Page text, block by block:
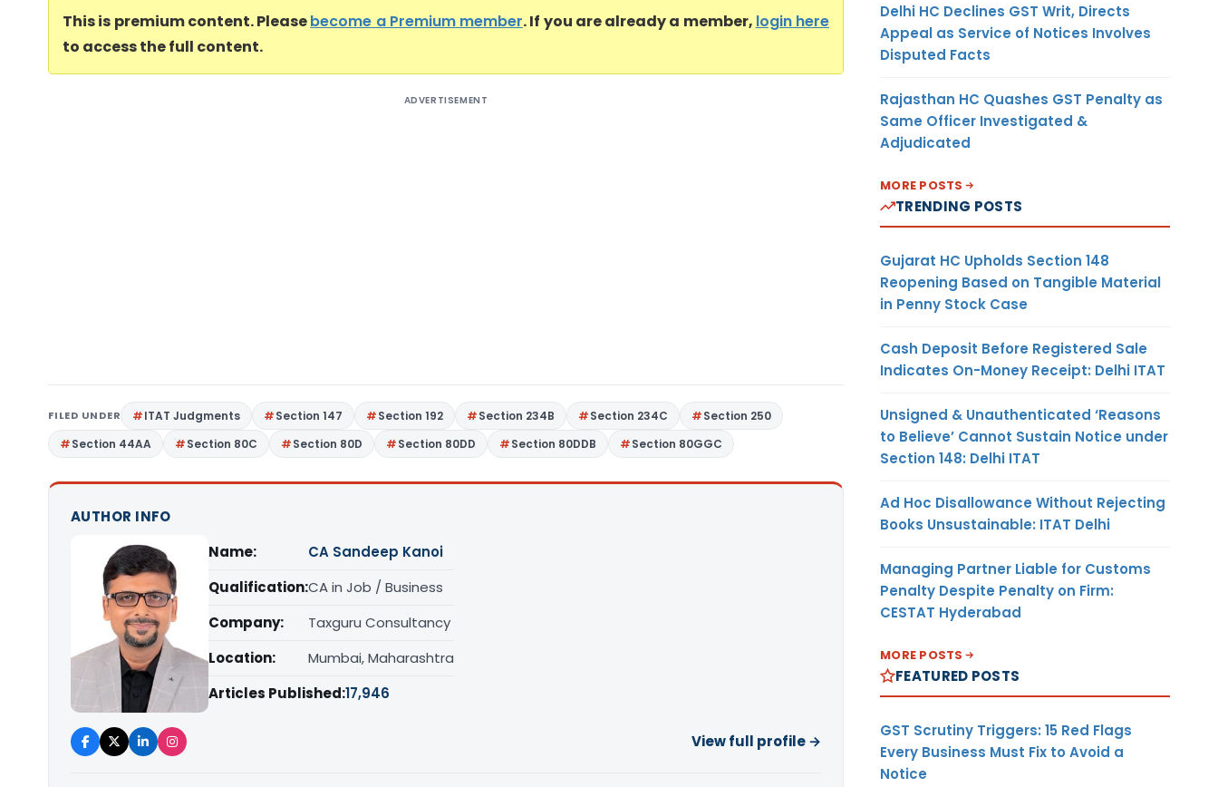
This is premium content. Pleasebecome a Premium member. If you are already a member, login here
to access the full content.
ADVERTISEMENT
FILED UNDER ITAT Judgments Section 147 Section 192 Section 234B Section 234C
Section 250
Section 44AA
Section 80C Section 80D Section 80DD Section 80DDB Section 80GGC
AUTHOR INFO
Name:
CA Sandeep Kanoi
Qualification:CA in Job / Business
Company:
Taxguru Consultancy
Location:
Mumbai, Maharashtra
Articles Published:17,946
View full profile →
Delhi HC Declines GST Writ, Directs
Appeal as Service of Notices Involves
Disputed Facts
Rajasthan HC Quashes GST Penalty as
Same Officer Investigated &
Adjudicated
MORE POSTS
TRENDING POSTS
Gujarat HC Upholds Section 148
Reopening Based on Tangible Material
in Penny Stock Case
Cash Deposit Before Registered Sale
Indicates On-Money Receipt: Delhi ITAT
Unsigned & Unauthenticated ‘Reasons
to Believe’ Cannot Sustain Notice under
Section 148: Delhi ITAT
Ad Hoc Disallowance Without Rejecting
Books Unsustainable: ITAT Delhi
Managing Partner Liable for Customs
Penalty Despite Penalty on Firm:
CESTAT Hyderabad
MORE POSTS
FEATURED POSTS
GST Scrutiny Triggers: 15 Red Flags
Every Business Must Fix to Avoid a
Notice